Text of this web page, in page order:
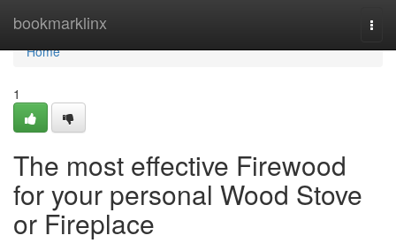
bookmarklinx
Home
Home
1
The most effective Firewood
for your personal Wood Stove
or Fireplace